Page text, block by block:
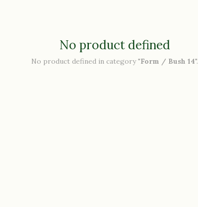
No product defined
No product defined in category "Form / Bush 14".